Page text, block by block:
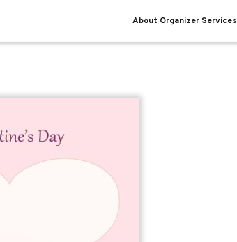
About Organizer Services